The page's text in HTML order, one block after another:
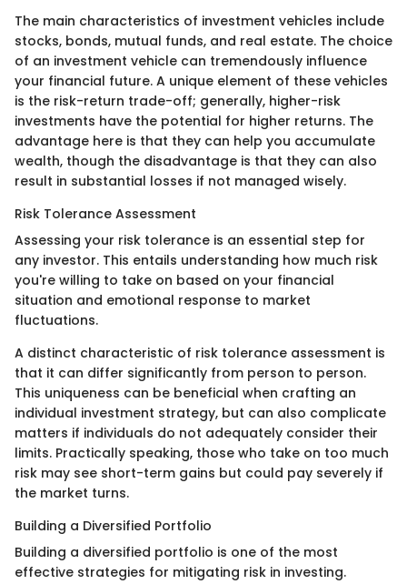
The main characteristics of investment vehicles include
stocks, bonds, mutual funds, and real estate. The choice
of an investment vehicle can tremendously influence
your financial future. A unique element of these vehicles
is the risk-return trade-off; generally, higher-risk
investments have the potential for higher returns. The
advantage here is that they can help you accumulate
wealth, though the disadvantage is that they can also
result in substantial losses if not managed wisely.
Risk Tolerance Assessment
Assessing your risk tolerance is an essential step for
any investor. This entails understanding how much risk
you're willing to take on based on your financial
situation and emotional response to market
fluctuations.
A distinct characteristic of risk tolerance assessment is
that it can differ significantly from person to person.
This uniqueness can be beneficial when crafting an
individual investment strategy, but can also complicate
matters if individuals do not adequately consider their
limits. Practically speaking, those who take on too much
risk may see short-term gains but could pay severely if
the market turns.
Building a Diversified Portfolio
Building a diversified portfolio is one of the most
effective strategies for mitigating risk in investing.